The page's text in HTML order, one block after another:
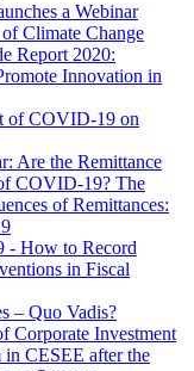
a Webinar
Climate Change
Report 2020:
Innovation in
of COVID-19 on
Are the Remittance
COVID-19? The
of Remittances:
- How to Record
in Fiscal
– Quo Vadis?
Corporate Investment
in CESEE after the